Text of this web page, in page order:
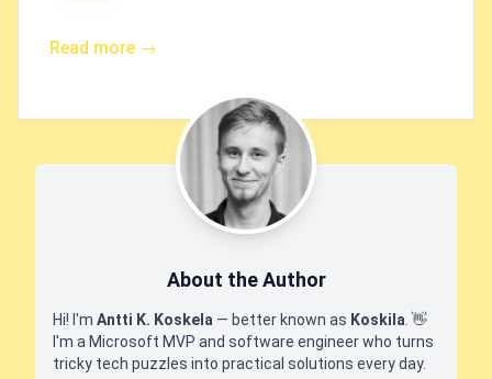
Read more →
About the Author
Hi! I'm Antti K. Koskela — better known as Koskila 👋
I'm a Microsoft MVP and software engineer who turns
tricky tech puzzles into practical solutions every day.